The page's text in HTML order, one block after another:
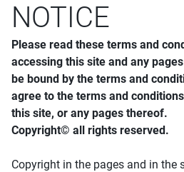
NOTICE
Please read these terms and
accessing this site and any
be bound by the terms and
agree to the terms and
this site, or any pages thereof.
Copyright© all rights reserved.
Copyright in the pages and in the